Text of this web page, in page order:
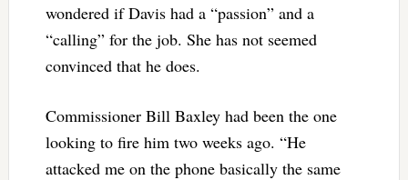
wondered if Davis had a “passion” and a
“calling” for the job. She has not seemed
convinced that he does.
Commissioner Bill Baxley had been the one
looking to fire him two weeks ago. “He
attacked me on the phone basically the same